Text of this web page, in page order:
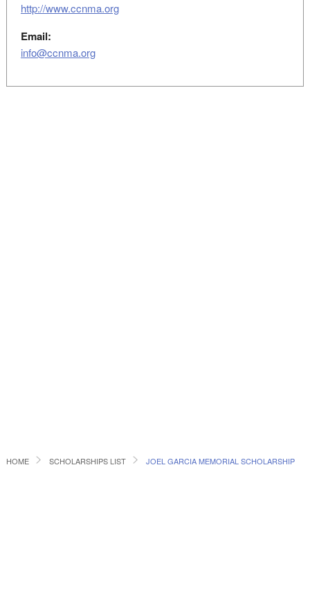
http://www.ccnma.org
Email:
info@ccnma.org
HOME SCHOLARSHIPS LIST JOEL GARCIA MEMORIAL SCHOLARSHIP